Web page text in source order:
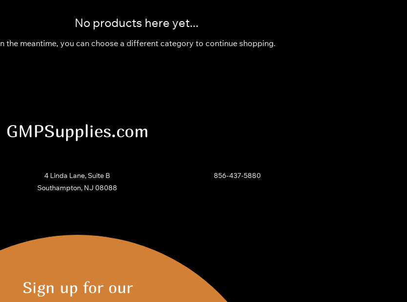
No products here yet...
In the meantime, you can choose a different category to continue shopping.
GMPSupplies.com
4 Linda Lane, Suite B
Southampton, NJ 08088
856-437-5880
Sign up for our